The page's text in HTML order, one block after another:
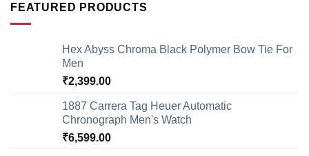
FEATURED PRODUCTS
Hex Abyss Chroma Black Polymer Bow Tie For
Men
₹2,399.00
1887 Carrera Tag Heuer Automatic
Chronograph Men's Watch
₹6,599.00